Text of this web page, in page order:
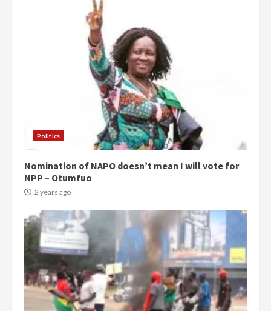
Politics
Nomination of NAPO doesn’t mean I will vote for
NPP – Otumfuo
2 years ago